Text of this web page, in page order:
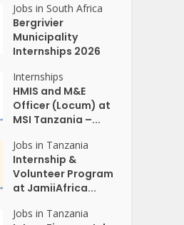
Jobs in South Africa
Bergrivier
Municipality
Internships 2026
Internships
HMIS and M&E
Officer (Locum) at
MSI Tanzania –...
Jobs in Tanzania
Internship &
Volunteer Program
at JamiiAfrica...
Jobs in Tanzania